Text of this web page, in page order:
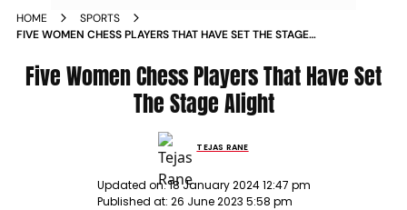
HOME
SPORTS
FIVE WOMEN CHESS PLAYERS THAT HAVE SET THE STAGE
Five Women Chess Players That Have Set
The Stage Alight
TEJAS RANE
Updated on:18 January 2024 12:47 pm
Published at: 26 June 2023 5:58 pm